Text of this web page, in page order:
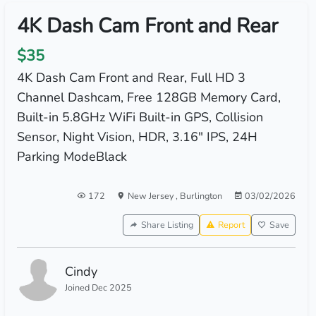
4K Dash Cam Front and Rear
$35
4K Dash Cam Front and Rear, Full HD 3
Channel Dashcam, Free 128GB Memory Card,
Built-in 5.8GHz WiFi Built-in GPS, Collision
Sensor, Night Vision, HDR, 3.16" IPS, 24H
Parking ModeBlack
172 New Jersey, Burlington 03/02/2026
Share Listing Report Save
Cindy
Joined Dec 2025